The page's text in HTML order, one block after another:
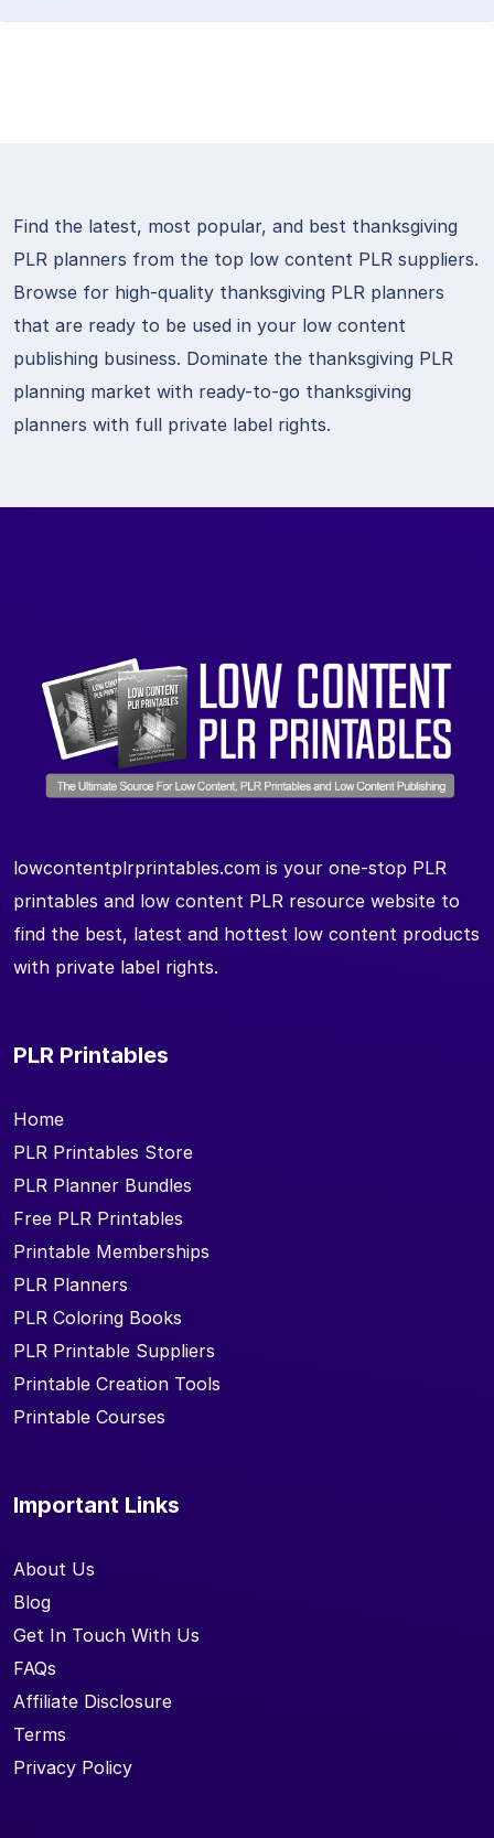
Find the latest, most popular, and best thanksgiving
PLR planners from the top low content PLR suppliers.
Browse for high-quality thanksgiving PLR planners
that are ready to be used in your low content
publishing business. Dominate the thanksgiving PLR
planning market with ready-to-go thanksgiving
planners with full private label rights.
lowcontentplrprintables.com is your one-stop PLR
printables and low content PLR resource website to
find the best, latest and hottest low content products
with private label rights.
PLR Printables
Home
PLR Printables Store
PLR Planner Bundles
Free PLR Printables
Printable Memberships
PLR Planners
PLR Coloring Books
PLR Printable Suppliers
Printable Creation Tools
Printable Courses
Important Links
About Us
Blog
Get In Touch With Us
FAQs
Affiliate Disclosure
Terms
Privacy Policy